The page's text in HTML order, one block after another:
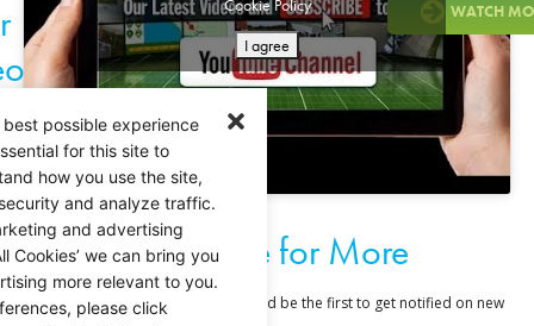
possible experience
for this site to
how you use the site,
and analyze traffic.
and advertising
Cookies’ we can bring you
more relevant to you.
please click
WATCH
Cookie Policy
I agree
Subscribe for More